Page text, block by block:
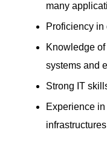
many
Proficiency in
Knowledge
systems and
Strong IT
Experience